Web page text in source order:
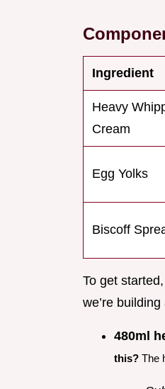
Ingredient
Heavy
Cream
Egg Yolks
Biscoff
To get
we’re
480ml
this? The